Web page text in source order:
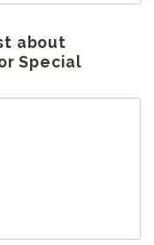
about
Special